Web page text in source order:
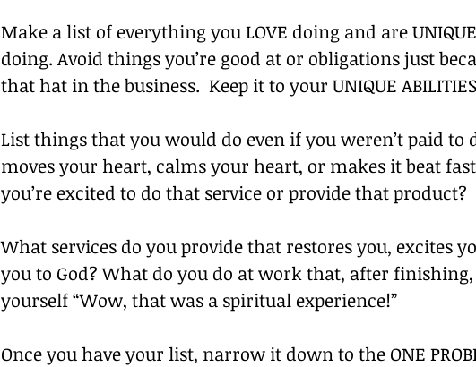
Make a list of everything you LOVE doing and are
doing. Avoid things you’re good at or obligations just
that hat in the business.  Keep it to your UNIQUE
List things that you would do even if you weren’t paid to
moves your heart, calms your heart, or makes it beat
you’re excited to do that service or provide that product?
What services do you provide that restores you, excites
you to God? What do you do at work that, after
yourself “Wow, that was a spiritual experience!”
Once you have your list, narrow it down to the ONE